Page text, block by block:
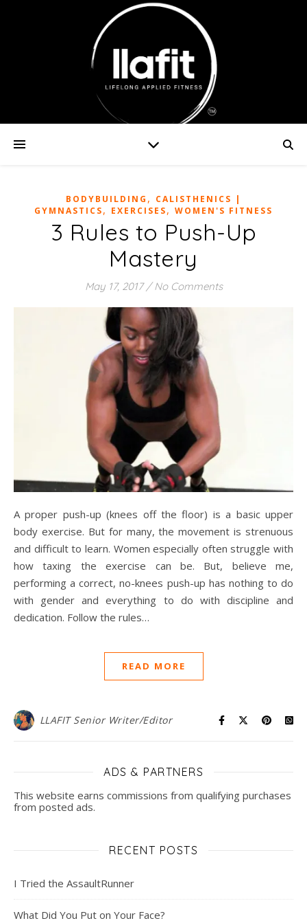
BODYBUILDING , CALISTHENICS |
GYMNASTICS, EXERCISES, WOMEN'S FITNESS
3 Rules to Push-Up
Mastery
May 17, 2017 / No Comments
A proper push-up (knees off the floor) is a basic upper
body exercise. But for many, the movement is strenuous
and difficult to learn. Women especially often struggle with
how taxing the exercise can be. But, believe me,
performing a correct, no-knees push-up has nothing to do
with gender and everything to do with discipline and
dedication. Follow the rules…
READ MORE
LLAFIT Senior Writer/Editor
ADS & PARTNERS
This website earns commissions from qualifying purchases
from posted ads.
RECENT POSTS
I Tried the AssaultRunner
What Did You Put on Your Face?